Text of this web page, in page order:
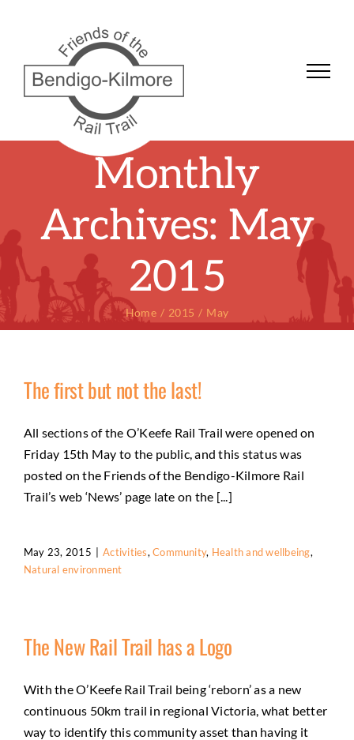
Monthly
Archives: May
2015
Home 2015 May
The first but not the last!
All sections of the O’Keefe Rail Trail were opened on
Friday 15th May to the public, and this status was
posted on the Friends of the Bendigo-Kilmore Rail
Trail’s web ‘News’ page late on the [...]
May 23, 2015 Activities,Community, Health and wellbeing,
Natural environment
The New Rail Trail has a Logo
With the O’Keefe Rail Trail being ‘reborn’ as a new
continuous 50km trail in regional Victoria, what better
way to identify this community asset than having it